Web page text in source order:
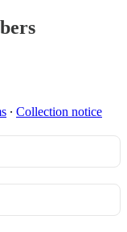
∙ Collection notice